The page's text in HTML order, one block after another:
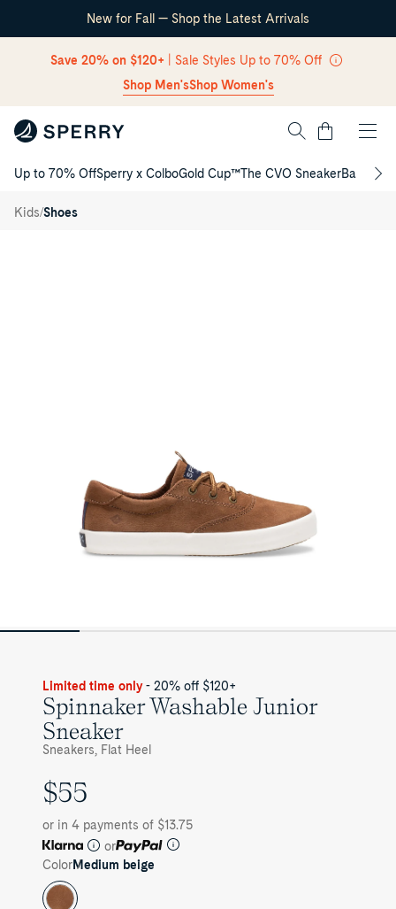
Skip Navigation
New for Fall — Shop the Latest Arrivals
Save 20% on $120+ | Sale Styles Up to 70% Off
Shop Men'sShop Women's
Cart
Up to 70% OffSperry x ColboGold Cup™The CVO SneakerBack to
Kids/Shoes
/Washable
Junior
Limited time only - 20% off $120+
Spinnaker Washable Junior
Sneaker
Sneakers, Flat Heel
UNIT
$55
or in 4 payments of $13.75
or
ColorMedium beige